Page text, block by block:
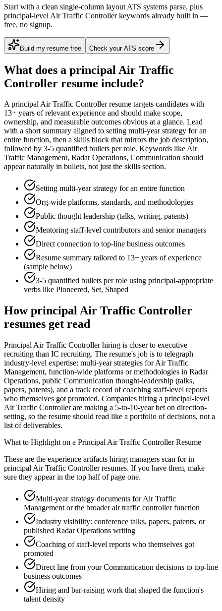
Start with a clean single-column layout ATS systems parse, plus
principal-level Air Traffic Controller keywords already built in —
free, no signup.
Build my resume free Check your ATS score
What does a principal Air Traffic
Controller resume include?
AprincipalAir Traffic Controllerresume targets candidates with
13+ years of relevant experience and should make scope,
ownership, and measurable outcomes obvious at a glance. Lead
with a short summary aligned to setting multi-year strategy for an
entire function, then a skills block that mirrors the job description,
followed by 3-5 quantified bullets per role. Keywords likeAir
Traffic Management, Radar Operations, Communication should
appear naturally in bullets, not just the skills section.
Setting multi-year strategy for an entire function
Org-wide platforms, standards, and methodologies
Public thought leadership (talks, writing, patents)
Mentoring staff-level contributors and senior managers
Direct connection to top-line business outcomes
Resume summary tailored to 13+ years of experience
(sample below)
3-5 quantified bullets per role using principal-appropriate
verbs like Pioneered, Set, Shaped
HowprincipalAir Traffic Controller
resumes get read
Principal Air Traffic Controller hiring is closer to executive
recruiting than IC recruiting. The resume's job is to telegraph
industry-level expertise: multi-year strategies for Air Traffic
Management, function-wide platforms or methodologies in Radar
Operations, public Communication thought-leadership (talks,
papers, patents), and a track record of coaching staff-level reports
who themselves got promoted. Companies hiring a principal-level
Air Traffic Controller are making a 5-to-10-year bet on direction-
setting, so the resume should read like a portfolio of decisions, not a
list of deliverables.
What to Highlight on a Principal Air Traffic ControllerResume
These are the experience artifacts hiring managers scan for in
principal Air Traffic Controllerresumes. If you have them, make
sure they appear in the top half of page one.
Multi-year strategy documents for Air Traffic
Management or the broader air traffic controller function
Industry visibility: conference talks, papers, patents, or
published Radar Operations writing
Coaching of staff-level reports who themselves got
promoted
Direct line from your Communication decisions to top-line
business outcomes
Hiring and bar-raising work that shaped the function's
talent density